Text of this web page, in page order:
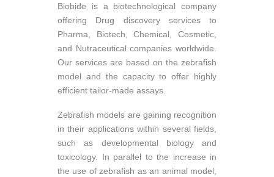
Biobide is a biotechnological company
offering Drug discovery services to
Pharma, Biotech, Chemical, Cosmetic,
and Nutraceutical companies worldwide.
Our services are based on the zebrafish
model and the capacity to offer highly
efficient tailor-made assays.
Zebrafish models are gaining recognition
in their applications within several fields,
such as developmental biology and
toxicology. In parallel to the increase in
the use of zebrafish as an animal model,